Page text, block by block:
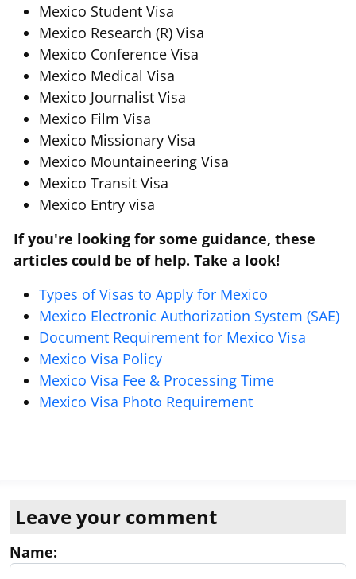
Mexico Student Visa
Mexico Research (R) Visa
Mexico Conference Visa
Mexico Medical Visa
Mexico Journalist Visa
Mexico Film Visa
Mexico Missionary Visa
Mexico Mountaineering Visa
Mexico Transit Visa
Mexico Entry visa
If you're looking for some guidance, these
articles could be of help. Take a look!
Types of Visas to Apply for Mexico
Mexico Electronic Authorization System (SAE)
Document Requirement for Mexico Visa
Mexico Visa Policy
Mexico Visa Fee & Processing Time
Mexico Visa Photo Requirement
Leave your comment
Name: